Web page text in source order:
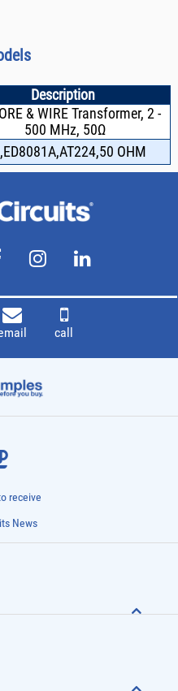
Description
& WIRE Transformer, 2 -
500 MHz, 50Ω
OHM
call
receive
News